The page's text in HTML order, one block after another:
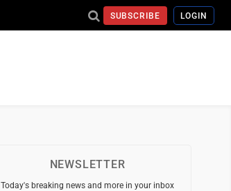
SUBSCRIBE LOGIN
NEWSLETTER
Today's breaking news and more in your inbox